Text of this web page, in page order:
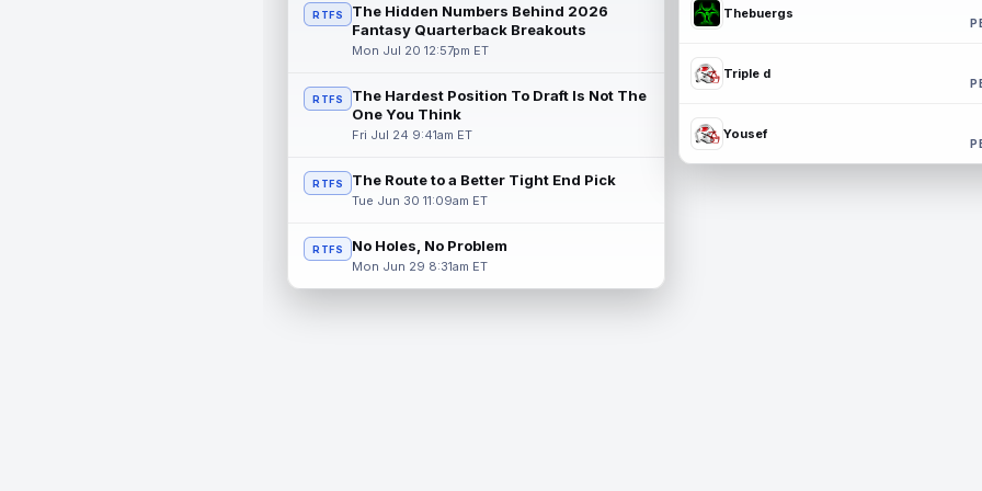
RTFS
The Hidden Numbers Behind 2026
Fantasy Quarterback Breakouts
Mon Jul 20 12:57pm ET
RTFS
The Hardest Position To Draft Is Not The
One You Think
Fri Jul 24 9:41am ET
RTFS The Route to a Better Tight End Pick
Tue Jun 30 11:09am ET
RTFS No Holes, No Problem
Mon Jun 29 8:31am ET
Thebuergs
Triple d
Yousef